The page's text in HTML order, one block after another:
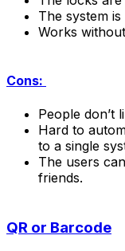
The system
Works
Cons:
People don’t
Hard to
to a single
The users
friends.
QR or Barcode